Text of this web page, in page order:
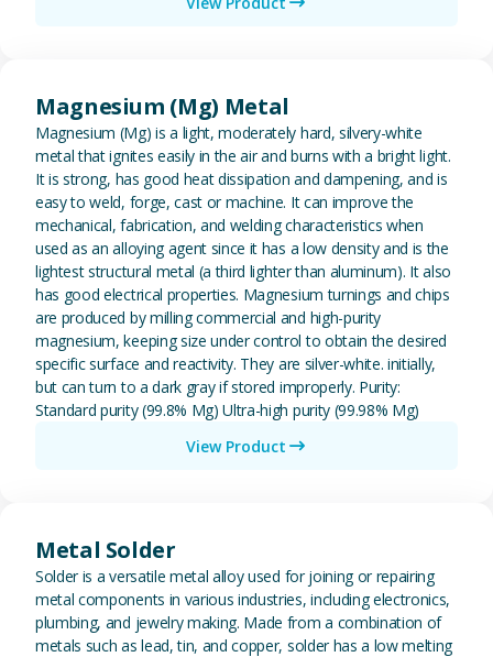
Magnesium (Mg) Metal
Magnesium (Mg) is a light, moderately hard, silvery-white
metal that ignites easily in the air and burns with a bright light.
It is strong, has good heat dissipation and dampening, and is
easy to weld, forge, cast or machine. It can improve the
mechanical, fabrication, and welding characteristics when
used as an alloying agent since it has a low density and is the
lightest structural metal (a third lighter than aluminum). It also
has good electrical properties. Magnesium turnings and chips
are produced by milling commercial and high-purity
magnesium, keeping size under control to obtain the desired
specific surface and reactivity. They are silver-white. initially,
but can turn to a dark gray if stored improperly. Purity:
Standard purity (99.8% Mg) Ultra-high purity (99.98% Mg)
View Product
Metal Solder
Solder is a versatile metal alloy used for joining or repairing
metal components in various industries, including electronics,
plumbing, and jewelry making. Made from a combination of
metals such as lead, tin, and copper, solder has a low melting